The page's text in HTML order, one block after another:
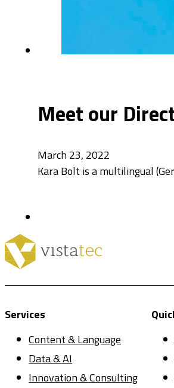
Meet our
March 23, 2022
Kara Bolt is a multilingual
Services
Content & Language
Data & AI
Innovation & Consulting